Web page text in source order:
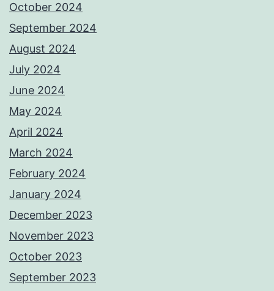
October 2024
September 2024
August 2024
July 2024
June 2024
May 2024
April 2024
March 2024
February 2024
January 2024
December 2023
November 2023
October 2023
September 2023